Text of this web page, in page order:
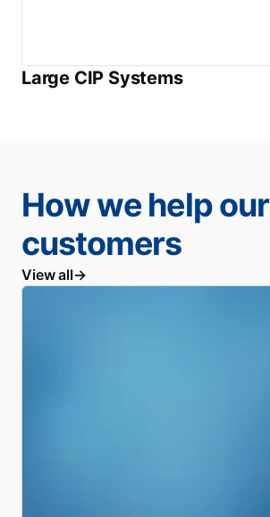
Large CIP Systems
How we help our
customers
View all